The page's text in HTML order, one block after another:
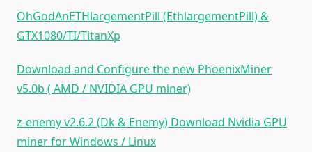
OhGodAnETHlargementPill (EthlargementPill) &
GTX1080/TI/TitanXp
Download and Configure the new PhoenixMiner
v5.0b ( AMD / NVIDIA GPU miner)
z-enemy v2.6.2 (Dk & Enemy) Download Nvidia GPU
miner for Windows / Linux